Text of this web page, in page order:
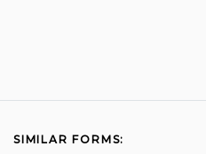
SIMILAR FORMS: